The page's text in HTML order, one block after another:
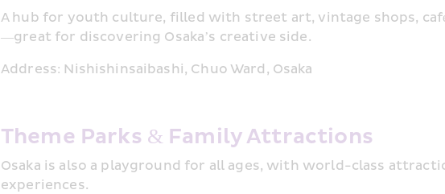
A hub for youth culture, filled with street art, vintage shops,
—great for discovering Osaka’s creative side.
Address: Nishishinsaibashi, Chuo Ward, Osaka
Theme Parks & Family Attractions
Osaka is also a playground for all ages, with world-class
experiences.